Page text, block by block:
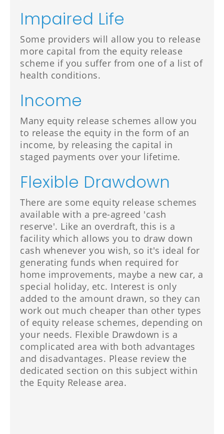
Impaired Life
Some providers will allow you to release
more capital from the equity release
scheme if you suffer from one of a list of
health conditions.
Income
Many equity release schemes allow you
to release the equity in the form of an
income, by releasing the capital in
staged payments over your lifetime.
Flexible Drawdown
There are some equity release schemes
available with a pre-agreed 'cash
reserve'. Like an overdraft, this is a
facility which allows you to draw down
cash whenever you wish, so it's ideal for
generating funds when required for
home improvements, maybe a new car, a
special holiday, etc. Interest is only
added to the amount drawn, so they can
work out much cheaper than other types
of equity release schemes, depending on
your needs. Flexible Drawdown is a
complicated area with both advantages
and disadvantages. Please review the
dedicated section on this subject within
the Equity Release area.